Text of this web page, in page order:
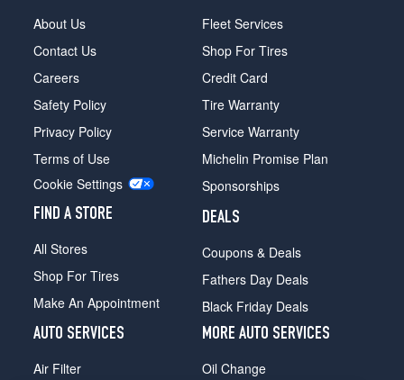
About Us
Contact Us
Careers
Safety Policy
Privacy Policy
Terms of Use
Cookie Settings
FIND A STORE
All Stores
Shop For Tires
Make An Appointment
Fleet Services
Shop For Tires
Credit Card
Tire Warranty
Service Warranty
Michelin Promise Plan
Sponsorships
DEALS
Coupons & Deals
Fathers Day Deals
Black Friday Deals
AUTO SERVICES
Air Filter
MORE AUTO SERVICES
Oil Change